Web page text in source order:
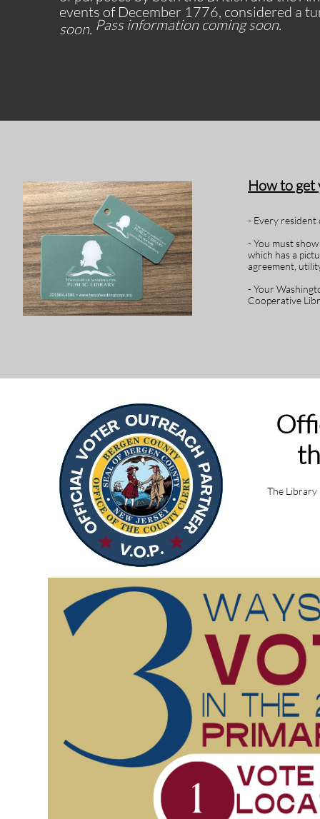
events of December 1776, considered a
soon. Pass information coming soon.
How to
- Every resident
- You must
which has a
agreement,
- Your
Cooperative
The Library